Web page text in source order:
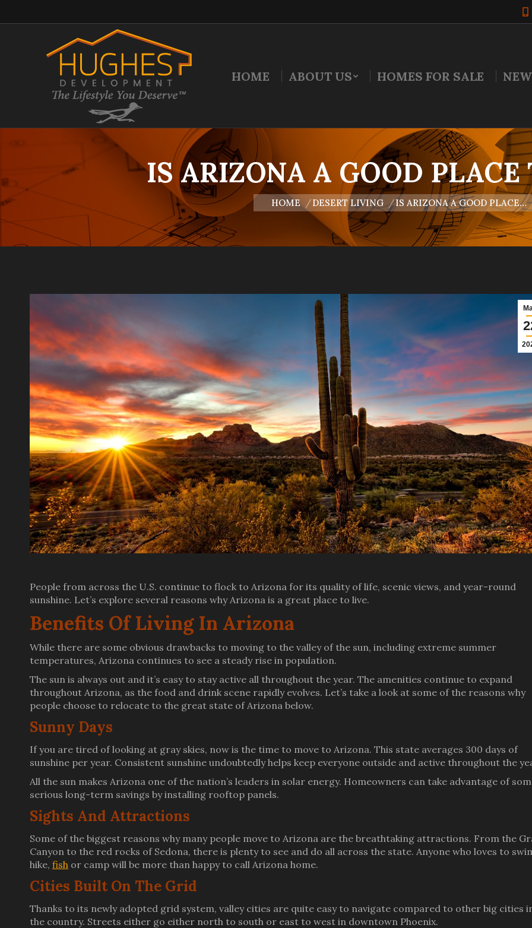
HOME ABOUT US HOMES FOR SALE
IS ARIZONA A GOOD PLACE
You are here:
HOME DESERT LIVING IS ARIZONA A GOOD PLACE…
People from across the U.S. continue to flock to Arizona for its quality of life, scenic views, and year-round
sunshine. Let’s explore several reasons why Arizona is a great place to live.
Benefits Of Living In Arizona
While there are some obvious drawbacks to moving to the valley of the sun, including extreme summer
temperatures, Arizona continues to see a steady rise in population.
The sun is always out and it’s easy to stay active all throughout the year. The amenities continue to expand
throughout Arizona, as the food and drink scene rapidly evolves. Let’s take a look at some of the reasons why
people choose to relocate to the great state of Arizona below.
Sunny Days
If you are tired of looking at gray skies, now is the time to move to Arizona. This state averages 300 days of
sunshine per year. Consistent sunshine undoubtedly helps keep everyone outside and active throughout the
All the sun makes Arizona one of the nation’s leaders in solar energy. Homeowners can take advantage of
serious long-term savings by installing rooftop panels.
Sights And Attractions
Some of the biggest reasons why many people move to Arizona are the breathtaking attractions. From the
Canyon to the red rocks of Sedona, there is plenty to see and do all across the state. Anyone who loves to
hike, fish or camp will be more than happy to call Arizona home.
Cities Built On The Grid
Thanks to its newly adopted grid system, valley cities are quite easy to navigate compared to other big cities
the country. Streets either go either north to south or east to west in downtown Phoenix.